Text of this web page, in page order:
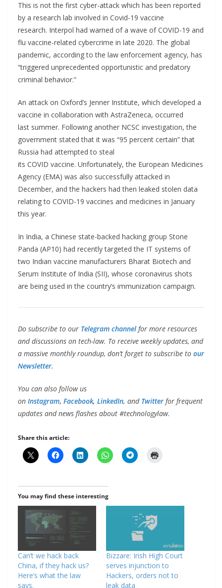
This is not the first cyber-attack which has been reported
by a research lab involved in Covid-19 vaccine
research. Interpol had warned of a wave of COVID-19 and
flu vaccine-related cybercrime in late 2020. The global
pandemic, according to the law enforcement agency, has
“triggered unprecedented opportunistic and predatory
criminal behavior.”
An attack on Oxford’s Jenner Institute, which developed a
vaccine in collaboration with AstraZeneca, occurred
last summer. Following another NCSC investigation, the
government stated that it was “95 percent certain” that
Russia had attempted to steal
its COVID vaccine. Unfortunately, the European Medicines
Agency (EMA) was also successfully attacked in
December, and the hackers had then leaked stolen data
relating to COVID-19 vaccines and medicines in January
this year.
In India, a Chinese state-backed hacking group Stone
Panda (AP10) had recently targeted the IT systems of
two Indian vaccine manufacturers Bharat Biotech and
Serum Institute of India (SII), whose coronavirus shots
are being used in the country’s immunization campaign.
Do subscribe to our Telegram channel for more resources
and discussions on tech-law. To receive weekly updates, and
a massive monthly roundup, don’t forget to subscribe to our
Newsletter.
You can also follow us
on Instagram, Facebook, LinkedIn, and Twitter for frequent
updates and news flashes about #technologylaw.
Share this article:
You may find these interesting
Can’t we hack back
China, if they hack us?
Here’s what the law
says.
Bizzare: Irish High Court
serves injunction to
Hackers, orders not to
leak data